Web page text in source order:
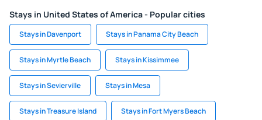
Stays in United States of America - Popular cities
Stays in Davenport Stays in Panama City Beach
Stays in Myrtle Beach Stays in Kissimmee
Stays in Sevierville Stays in Mesa
Stays in Treasure Island Stays in Fort Myers Beach